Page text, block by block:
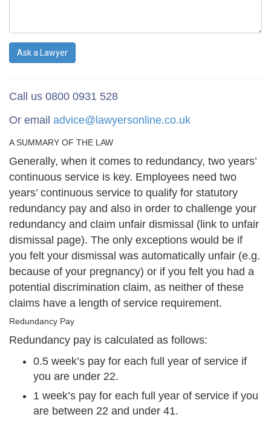
Ask a Lawyer
Call us 0800 0931 528
Or email advice@lawyersonline.co.uk
A SUMMARY OF THE LAW
Generally, when it comes to redundancy, two years’
continuous service is key. Employees need two
years’ continuous service to qualify for statutory
redundancy pay and also in order to challenge your
redundancy and claim unfair dismissal (link to unfair
dismissal page). The only exceptions would be if
you felt your dismissal was automatically unfair (e.g.
because of your pregnancy) or if you felt you had a
potential discrimination claim, as neither of these
claims have a length of service requirement.
Redundancy Pay
Redundancy pay is calculated as follows:
0.5 week’s pay for each full year of service if
you are under 22.
1 week’s pay for each full year of service if you
are between 22 and under 41.